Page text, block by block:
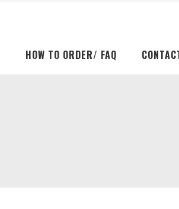
HOW TO ORDER/ FAQ